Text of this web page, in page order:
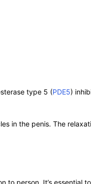
type 5 (PDE5)
in the penis. The